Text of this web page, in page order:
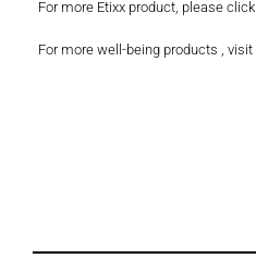
For more Etixx product, please click
For more well-being products , visit